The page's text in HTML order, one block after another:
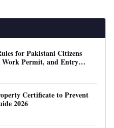
for Pakistani Citizens
Work Permit, and Entry
Certificate to Prevent
2026